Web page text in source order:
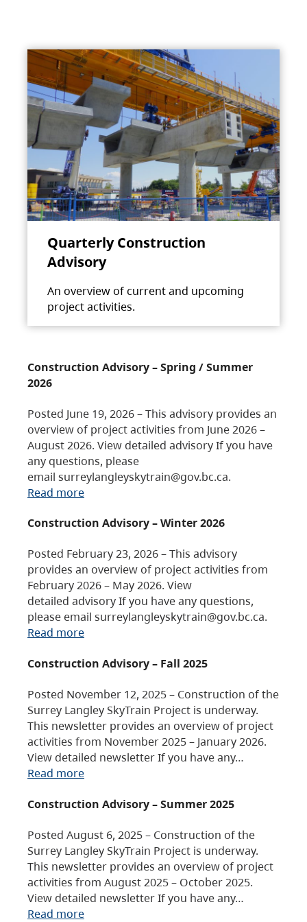
Quarterly Construction
Advisory
An overview of current and upcoming
project activities.
Construction Advisory – Spring / Summer
2026
Posted June 19, 2026 – This advisory provides an
overview of project activities from June 2026 –
August 2026. View detailed advisory If you have
any questions, please
email surreylangleyskytrain@gov.bc.ca.
Read more
Construction Advisory – Winter 2026
Posted February 23, 2026 – This advisory
provides an overview of project activities from
February 2026 – May 2026. View
detailed advisory If you have any questions,
please email surreylangleyskytrain@gov.bc.ca.
Read more
Construction Advisory – Fall 2025
Posted November 12, 2025 – Construction of the
Surrey Langley SkyTrain Project is underway.
This newsletter provides an overview of project
activities from November 2025 – January 2026.
View detailed newsletter If you have any…
Read more
Construction Advisory – Summer 2025
Posted August 6, 2025 – Construction of the
Surrey Langley SkyTrain Project is underway.
This newsletter provides an overview of project
activities from August 2025 – October 2025.
View detailed newsletter If you have any…
Read more